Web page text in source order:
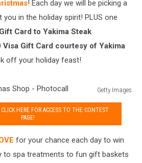
! Each day we will be picking a
in the holiday spirit! PLUS one
Card to Yakima Steak
Visa Gift Card courtesy of Yakima
off your holiday feast!
Getty Images
HERE FOR ACCESS TO THE CONTEST
PAGE!
for your chance each day to win
to spa treatments to fun gift baskets